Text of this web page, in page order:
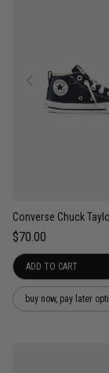
$70.00
buy now, pay later